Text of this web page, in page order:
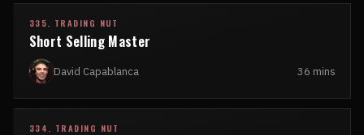
335. TRADING NUT
Short Selling Master
David Capablanca 36 mins
334. TRADING NUT